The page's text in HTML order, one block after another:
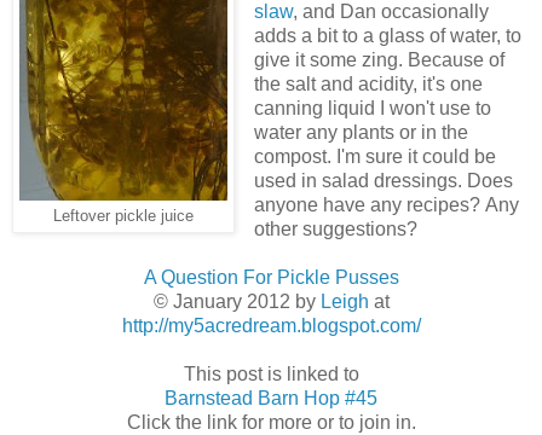
Leftover pickle juice
slaw, and Dan occasionally
adds a bit to a glass of water, to
give it some zing. Because of
the salt and acidity, it's one
canning liquid I won't use to
water any plants or in the
compost. I'm sure it could be
used in salad dressings. Does
anyone have any recipes? Any
other suggestions?
A Question For Pickle Pusses
© January 2012 by Leigh at
http://my5acredream.blogspot.com/
This post is linked to
Barnstead Barn Hop #45
Click the link for more or to join in.